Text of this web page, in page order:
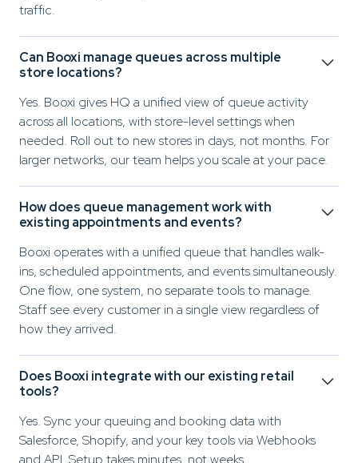
traffic.
Can Booxi manage queues across multiple
store locations?
Yes. Booxi gives HQ a unified view of queue activity
across all locations, with store-level settings when
needed. Roll out to new stores in days, not months. For
larger networks, our team helps you scale at your pace.
How does queue management work with
existing appointments and events?
Booxi operates with a unified queue that handles walk-
ins, scheduled appointments, and events simultaneously.
One flow, one system, no separate tools to manage.
Staff see every customer in a single view regardless of
how they arrived.
Does Booxi integrate with our existing retail
tools?
Yes. Sync your queuing and booking data with
Salesforce, Shopify, and your key tools via Webhooks
and API. Setup takes minutes, not weeks.